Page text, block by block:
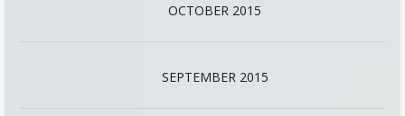
OCTOBER 2015
SEPTEMBER 2015